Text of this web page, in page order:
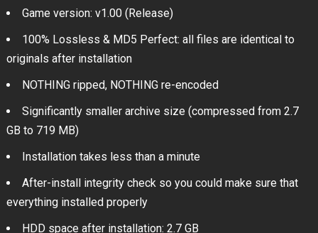
Game version: v1.00 (Release)
100% Lossless & MD5 Perfect: all files are identical to
originals after installation
NOTHING ripped, NOTHING re-encoded
Significantly smaller archive size (compressed from 2.7
GB to 719 MB)
Installation takes less than a minute
After-install integrity check so you could make sure that
everything installed properly
HDD space after installation: 2.7 GB